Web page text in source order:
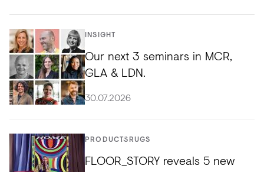
INSIGHT
Our next 3 seminars in MCR,
GLA & LDN.
30.07.2026
PRODUCTS RUGS
FLOOR_STORY reveals 5 new